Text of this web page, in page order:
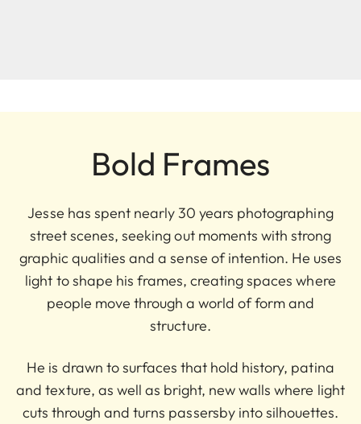
Bold Frames
Jesse has spent nearly 30 years photographing
street scenes, seeking out moments with strong
graphic qualities and a sense of intention. He uses
light to shape his frames, creating spaces where
people move through a world of form and
structure.
He is drawn to surfaces that hold history, patina
and texture, as well as bright, new walls where light
cuts through and turns passersby into silhouettes.